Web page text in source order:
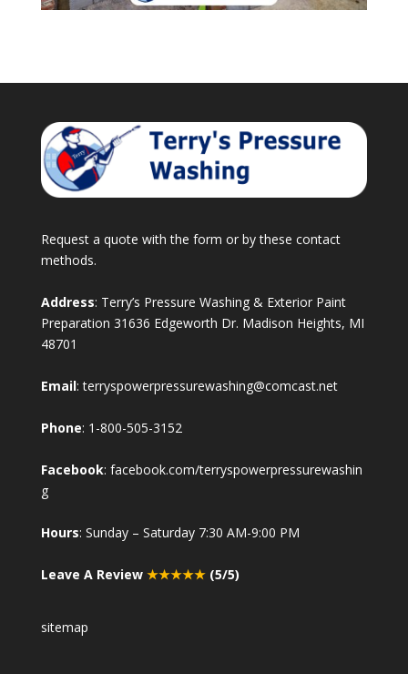
Request a quote with the form or by these contact
methods.
Address: Terry’s Pressure Washing & Exterior Paint
Preparation 31636 Edgeworth Dr. Madison Heights, MI
48701
Email:terryspowerpressurewashing@comcast.net
Phone: 1-800-505-3152
Facebook: facebook.com/terryspowerpressurewashin
g
Hours: Sunday – Saturday 7:30 AM-9:00 PM
Leave A Review ★★★★★(5/5)
sitemap